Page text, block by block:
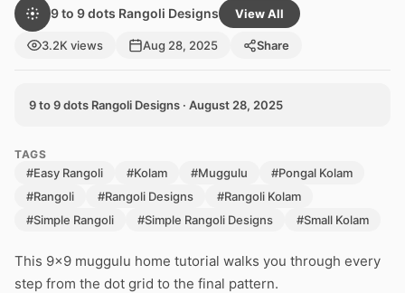
9 to 9 dots Rangoli Designs View All
3.2K views Aug 28, 2025 Share
9 to 9 dots Rangoli Designs · August 28, 2025
TAGS
#Easy Rangoli #Kolam #Muggulu
#Pongal Kolam
#Rangoli
#Rangoli Designs
#Rangoli Kolam
#Simple Rangoli
#Simple Rangoli Designs #Small Kolam
This 9×9 muggulu home tutorial walks you through every
step from the dot grid to the final pattern.